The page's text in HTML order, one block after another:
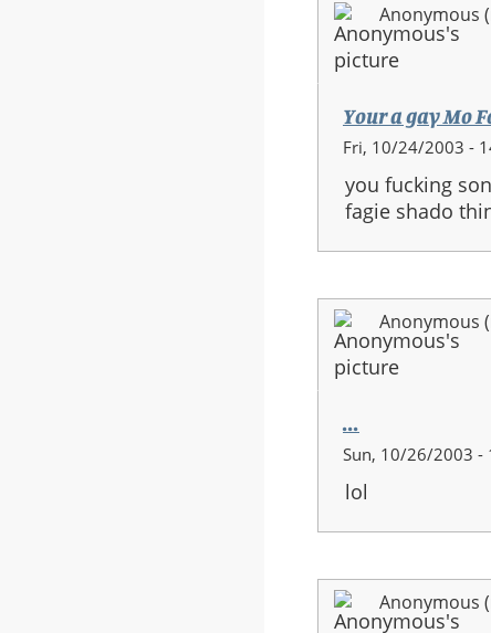
Anonymous
Your a gay Mo
Fri, 10/24/2003 -
you fucking
fagie shado
Anonymous
...
Sun, 10/26/2003 -
lol
Anonymous